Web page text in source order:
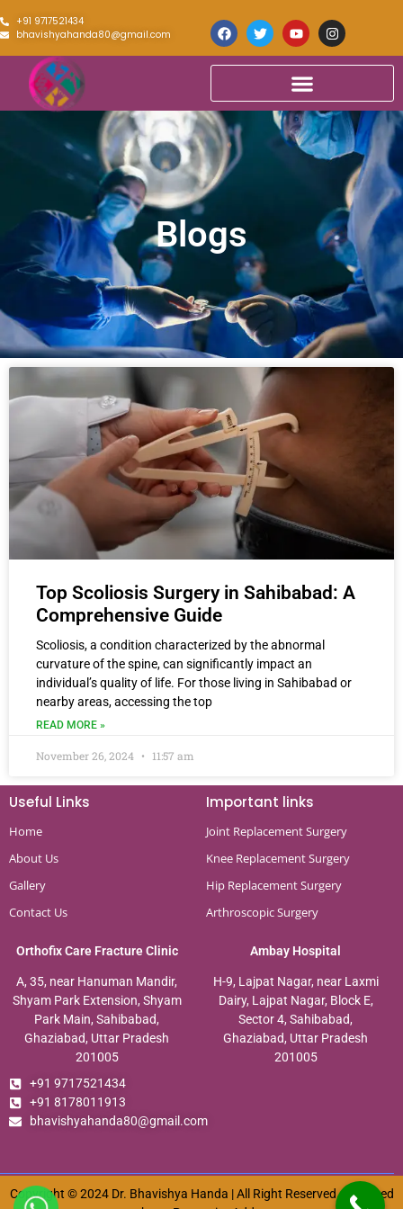
+91 9717521434
bhavishyahanda80@gmail.com
Blogs
Top Scoliosis Surgery in Sahibabad: A
Comprehensive Guide
Scoliosis, a condition characterized by the abnormal
curvature of the spine, can significantly impact an
individual’s quality of life. For those living in Sahibabad or
nearby areas, accessing the top
READ MORE »
November 26, 2024 11:57 am
Useful Links
Home
About Us
Gallery
Contact Us
Important links
Joint Replacement Surgery
Knee Replacement Surgery
Hip Replacement Surgery
Arthroscopic Surgery
Orthofix Care Fracture Clinic
A, 35, near Hanuman Mandir,
Shyam Park Extension, Shyam
Park Main, Sahibabad,
Ghaziabad, Uttar Pradesh
201005
+91 9717521434
+91 8178011913
bhavishyahanda80@gmail.com
Ambay Hospital
H-9, Lajpat Nagar, near Laxmi
Dairy, Lajpat Nagar, Block E,
Sector 4, Sahibabad,
Ghaziabad, Uttar Pradesh
201005
Copyright © 2024 Dr. Bhavishya Handa | All Right Reserved. Designed